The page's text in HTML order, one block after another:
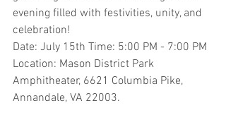
evening filled with festivities, unity, and
celebration!
Date: July 15th Time: 5:00 PM - 7:00 PM
Location: Mason District Park
Amphitheater, 6621 Columbia Pike,
Annandale, VA 22003.